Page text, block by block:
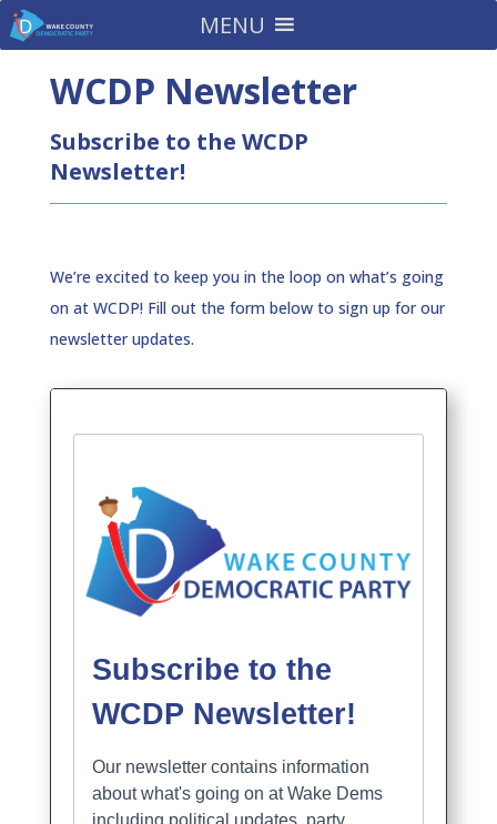
MENU
WCDP Newsletter
Subscribe to the WCDP
Newsletter!
We’re excited to keep you in the loop on what’s going
on at WCDP! Fill out the form below to sign up for our
newsletter updates.